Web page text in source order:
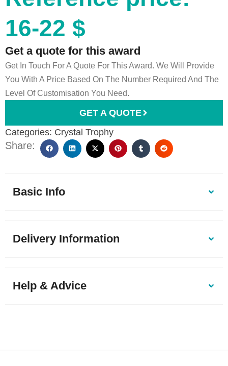
16-22 $
Get a quote for this award
Get In Touch For A Quote For This Award. We Will Provide
You With A Price Based On The Number Required And The
Level Of Customisation You Need.
GET A QUOTE
Categories: Crystal Trophy
Share:
Basic Info
Delivery Information
Help & Advice